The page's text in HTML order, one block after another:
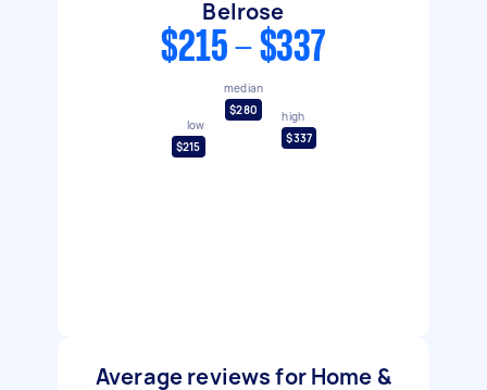
Belrose
$215 - $337
low
$215
median
$280
high
$337
Average reviews for Home &